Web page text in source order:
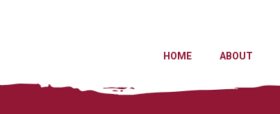
HOME ABOUT